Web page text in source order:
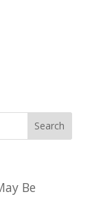
Be